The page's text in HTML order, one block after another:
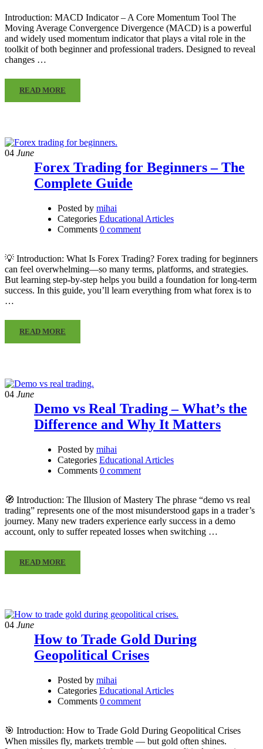
Introduction: MACD Indicator – A Core Momentum Tool The
Moving Average Convergence Divergence (MACD) is a powerful
and widely used momentum indicator that plays a vital role in the
toolkit of both beginner and professional traders. Designed to reveal
changes …
READ MORE
04 June
Forex Trading for Beginners – The
Complete Guide
Posted by mihai
Categories Educational Articles
Comments 0 comment
💡 Introduction: What Is Forex Trading? Forex trading for beginners
can feel overwhelming—so many terms, platforms, and strategies.
But learning step-by-step helps you build a foundation for long-term
success. In this guide, you’ll learn everything from what forex is to
…
READ MORE
04 June
Demo vs Real Trading – What’s the
Difference and Why It Matters
Posted by mihai
Categories Educational Articles
Comments 0 comment
🧭 Introduction: The Illusion of Mastery The phrase “demo vs real
trading” represents one of the most misunderstood gaps in a trader’s
journey. Many new traders experience early success in a demo
account, only to suffer repeated losses when switching …
READ MORE
04 June
How to Trade Gold During
Geopolitical Crises
Posted by mihai
Categories Educational Articles
Comments 0 comment
🎯 Introduction: How to Trade Gold During Geopolitical Crises
When missiles fly, markets tremble — but gold often shines.